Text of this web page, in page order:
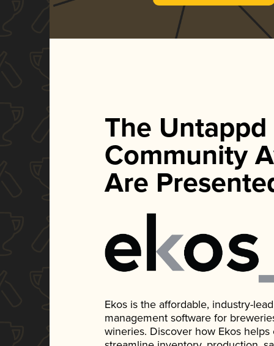
The Untappd
Community
Are
Ekos is the affordable, industry-
management software for
wineries. Discover how Ekos